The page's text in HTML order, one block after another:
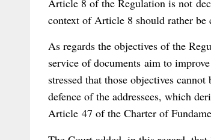
Article 8 of the Regulation is not
context of Article 8 should rather be
As regards the objectives of the
service of documents aim to
stressed that those objectives
defence of the addressees, which
Article 47 of the Charter of